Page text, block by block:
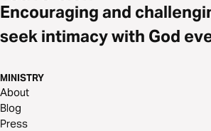
Encouraging and
seek intimacy with God
MINISTRY
About
Blog
Press